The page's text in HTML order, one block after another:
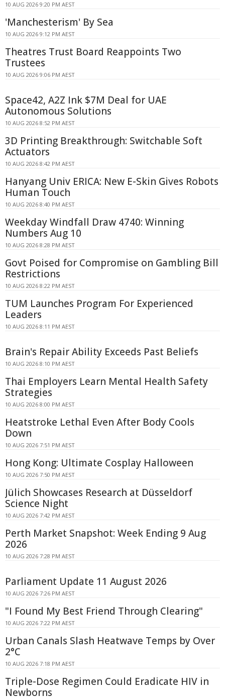
10 AUG 2026 9:20 PM AEST
'Manchesterism' By Sea
10 AUG 2026 9:12 PM AEST
Theatres Trust Board Reappoints Two
Trustees
10 AUG 2026 9:06 PM AEST
Space42, A2Z Ink $7M Deal for UAE
Autonomous Solutions
10 AUG 2026 8:52 PM AEST
3D Printing Breakthrough: Switchable Soft
Actuators
10 AUG 2026 8:42 PM AEST
Hanyang Univ ERICA: New E-Skin Gives Robots
Human Touch
10 AUG 2026 8:40 PM AEST
Weekday Windfall Draw 4740: Winning
Numbers Aug 10
10 AUG 2026 8:28 PM AEST
Govt Poised for Compromise on Gambling Bill
Restrictions
10 AUG 2026 8:22 PM AEST
TUM Launches Program For Experienced
Leaders
10 AUG 2026 8:11 PM AEST
Brain's Repair Ability Exceeds Past Beliefs
10 AUG 2026 8:10 PM AEST
Thai Employers Learn Mental Health Safety
Strategies
10 AUG 2026 8:00 PM AEST
Heatstroke Lethal Even After Body Cools
Down
10 AUG 2026 7:51 PM AEST
Hong Kong: Ultimate Cosplay Halloween
10 AUG 2026 7:50 PM AEST
Jülich Showcases Research at Düsseldorf
Science Night
10 AUG 2026 7:42 PM AEST
Perth Market Snapshot: Week Ending 9 Aug
2026
10 AUG 2026 7:28 PM AEST
Parliament Update 11 August 2026
10 AUG 2026 7:26 PM AEST
"I Found My Best Friend Through Clearing"
10 AUG 2026 7:22 PM AEST
Urban Canals Slash Heatwave Temps by Over
2°C
10 AUG 2026 7:18 PM AEST
Triple-Dose Regimen Could Eradicate HIV in
Newborns